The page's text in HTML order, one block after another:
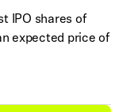
IPO shares of
expected price of